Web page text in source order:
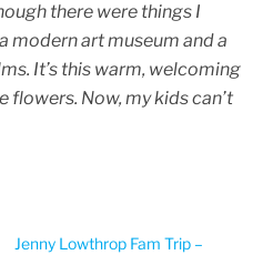
there were things I
modern art museum and a
It’s this warm, welcoming
flowers. Now, my kids can’t
Jenny Lowthrop Fam Trip –